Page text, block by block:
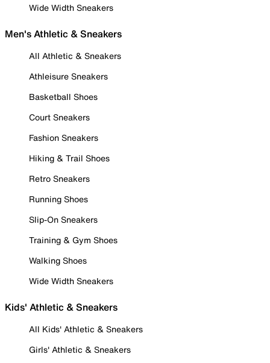
Wide Width Sneakers
Men's Athletic & Sneakers
All Athletic & Sneakers
Athleisure Sneakers
Basketball Shoes
Court Sneakers
Fashion Sneakers
Hiking & Trail Shoes
Retro Sneakers
Running Shoes
Slip-On Sneakers
Training & Gym Shoes
Walking Shoes
Wide Width Sneakers
Kids' Athletic & Sneakers
All Kids' Athletic & Sneakers
Girls' Athletic & Sneakers